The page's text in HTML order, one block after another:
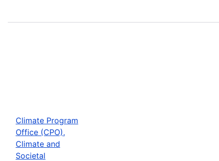
Climate Program
Office (CPO),
Climate and
Societal